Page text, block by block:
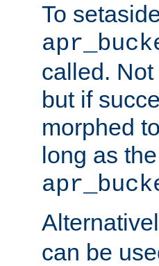
To
called.
but if
morphed
long as
can be